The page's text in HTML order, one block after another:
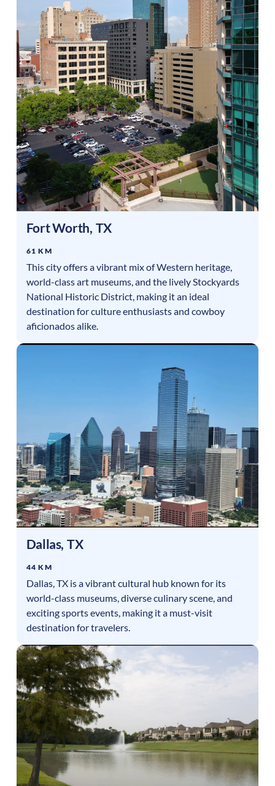
Fort Worth, TX
61 KM
This city offers a vibrant mix of Western heritage,
world-class art museums, and the lively Stockyards
National Historic District, making it an ideal
destination for culture enthusiasts and cowboy
aficionados alike.
Dallas, TX
44 KM
Dallas, TX is a vibrant cultural hub known for its
world-class museums, diverse culinary scene, and
exciting sports events, making it a must-visit
destination for travelers.